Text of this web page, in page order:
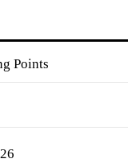
Points